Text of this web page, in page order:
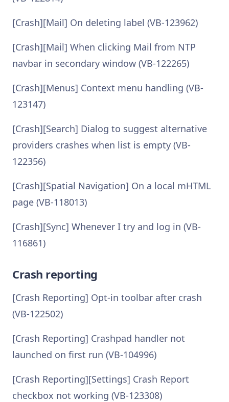
[Crash][Mail] On deleting label (VB-123962)
[Crash][Mail] When clicking Mail from NTP
navbar in secondary window (VB-122265)
[Crash][Menus] Context menu handling (VB-
123147)
[Crash][Search] Dialog to suggest alternative
providers crashes when list is empty (VB-
122356)
[Crash][Spatial Navigation] On a local mHTML
page (VB-118013)
[Crash][Sync] Whenever I try and log in (VB-
116861)
Crash reporting
[Crash Reporting] Opt-in toolbar after crash
(VB-122502)
[Crash Reporting] Crashpad handler not
launched on first run (VB-104996)
[Crash Reporting][Settings] Crash Report
checkbox not working (VB-123308)